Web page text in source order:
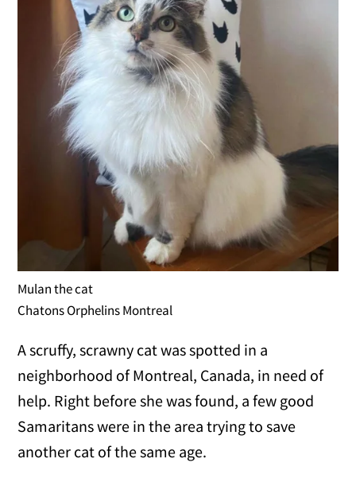
Mulan the cat
Chatons Orphelins Montreal
A scruffy, scrawny cat was spotted in a
neighborhood of Montreal, Canada, in need of
help. Right before she was found, a few good
Samaritans were in the area trying to save
another cat of the same age.